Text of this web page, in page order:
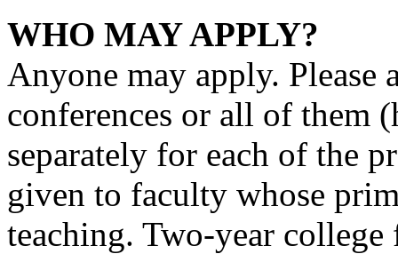
WHO MAY APPLY?
Anyone may apply. Please
conferences or all of them
separately for each of the
given to faculty whose
teaching. Two-year